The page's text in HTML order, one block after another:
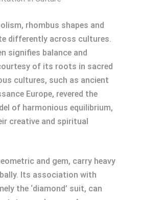
rhombus shapes and
differently across cultures.
signifies balance and
of its roots in sacred
cultures, such as ancient
Europe, revered the
of harmonious equilibrium,
creative and spiritual
and gem, carry heavy
Its association with
the ‘diamond’ suit, can